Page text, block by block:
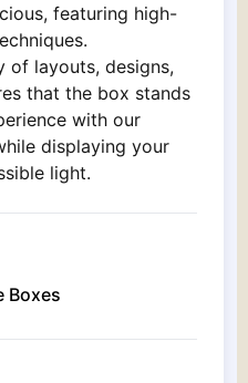
featuring high-
of layouts, designs,
that the box stands
with our
displaying your
light.
Boxes